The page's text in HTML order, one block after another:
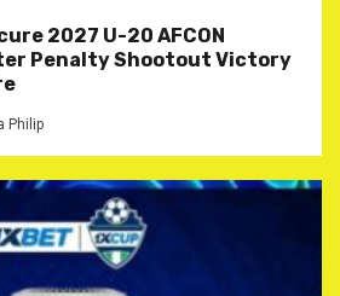
2027 U-20 AFCON
Penalty Shootout Victory
Philip